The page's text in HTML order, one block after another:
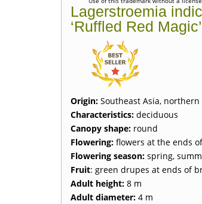
Lagerstroemia
‘Ruffled Red
Origin: Southeast Asia,
Characteristics: deciduous
Canopy shape: round
Flowering: flowers at the ends
Flowering season: spring,
Fruit: green drupes at ends of
Adult height: 8 m
Adult diameter: 4 m